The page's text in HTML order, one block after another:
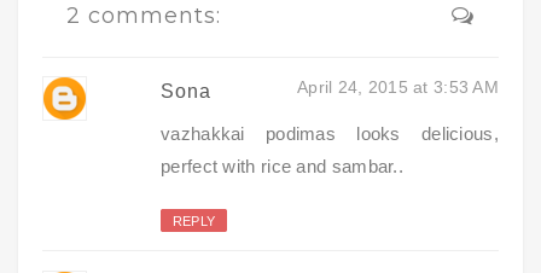
2 comments:
Sona April 24, 2015 at 3:53 AM
vazhakkai podimas looks delicious,
perfect with rice and sambar..
REPLY